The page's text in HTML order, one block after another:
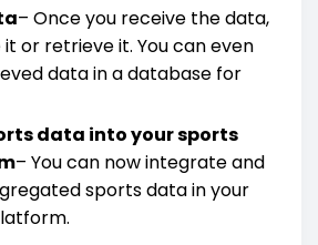
– Once you receive the data,
or retrieve it. You can even
data in a database for
data into your sports
– You can now integrate and
sports data in your